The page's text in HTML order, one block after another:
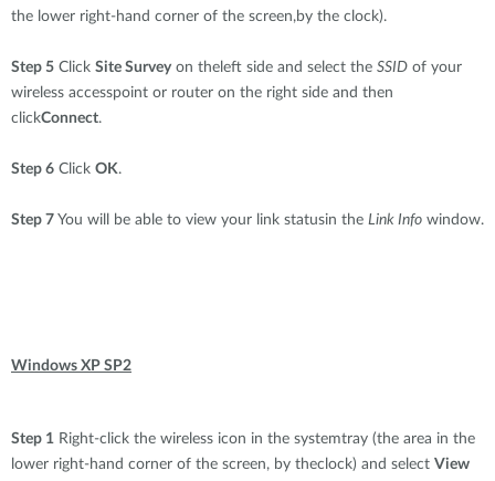
the lower right-hand corner of the screen,by the clock).
Step 5 Click Site Survey on theleft side and select the SSID of your
wireless accesspoint or router on the right side and then
clickConnect.
Step 6 Click OK.
Step 7 You will be able to view your link statusin the Link Info window.
Windows XP SP2
Step 1 Right-click the wireless icon in the systemtray (the area in the
lower right-hand corner of the screen, by theclock) and select View